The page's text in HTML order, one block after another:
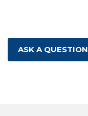
ASK A QUESTION